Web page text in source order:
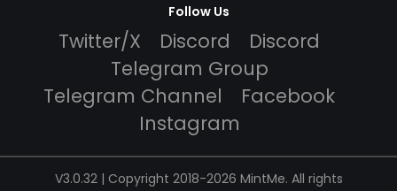
Follow Us
Twitter/X Discord
Discord
Telegram Group
Telegram Channel
Facebook
Instagram
V3.0.32 | Copyright 2018-2026 MintMe. All rights